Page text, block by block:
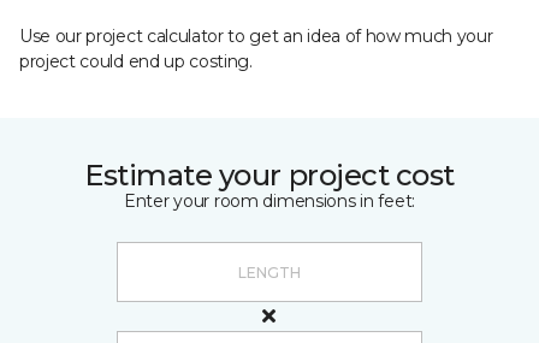
Use our project calculator to get an idea of how much your
project could end up costing.
Estimate your project cost
Enter your room dimensions in feet: